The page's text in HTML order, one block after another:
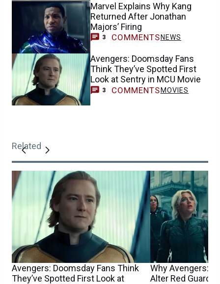
Marvel Explains Why Kang
Returned After Jonathan
Majors’ Firing
3 COMMENTS NEWS
Avengers: Doomsday Fans
Think They’ve Spotted First
Look at Sentry in MCU Movie
3 COMMENTS MOVIES
Related
Avengers: Doomsday Fans Think
They’ve Spotted First Look at
Why Avengers:
Alter Red